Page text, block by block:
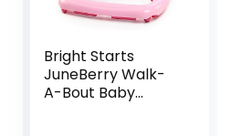
Bright Starts
JuneBerry Walk-
A-Bout Baby